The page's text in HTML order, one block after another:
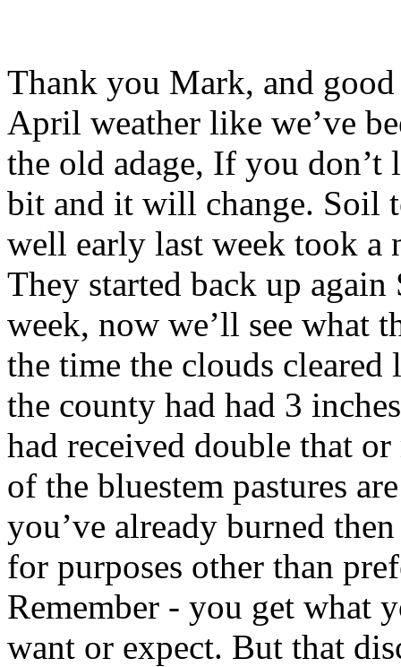
Thank you Mark, and
April weather like we’ve
the old adage, If you
bit and it will change. Soil
well early last week took a
They started back up
week, now we’ll see what
the time the clouds
the county had had 3
had received double that
of the bluestem pastures
you’ve already burned
for purposes other than
Remember - you get what
want or expect. But that